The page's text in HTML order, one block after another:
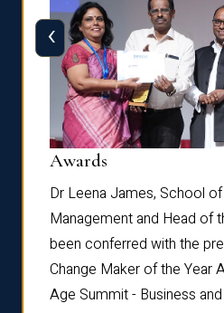
Awards
Dr Leena James, School
Management and Head of
been conferred with the
Change Maker of the Year
Age Summit - Business
‹